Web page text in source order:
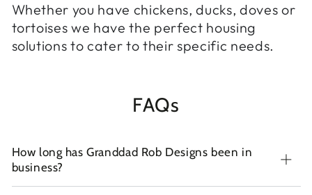
Whether you have chickens, ducks, doves or
tortoises we have the perfect housing
solutions to cater to their specific needs.
FAQs
How long has Granddad Rob Designs been in
business?